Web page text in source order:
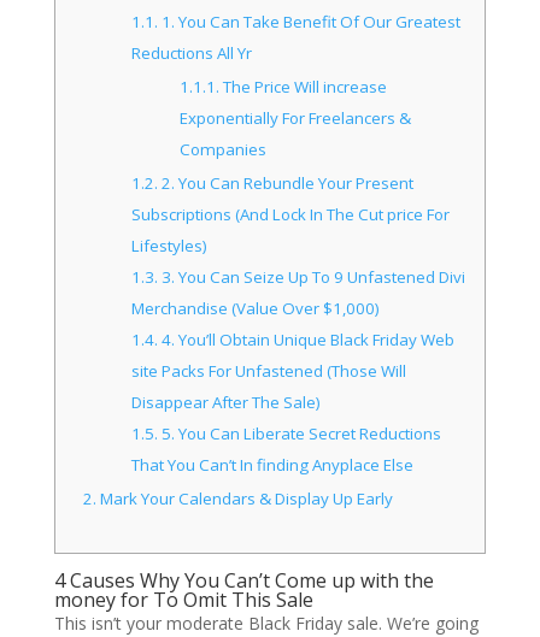
1.1. 1. You Can Take Benefit Of Our Greatest
Reductions All Yr
1.1.1.The Price Will increase
Exponentially For Freelancers &
Companies
1.2. 2. You Can Rebundle Your Present
Subscriptions (And Lock In The Cut price For
Lifestyles)
1.3. 3. You Can Seize Up To 9 Unfastened Divi
Merchandise (Value Over $1,000)
1.4. 4. You’ll Obtain Unique Black Friday Web
site Packs For Unfastened (Those Will
Disappear After The Sale)
1.5. 5. You Can Liberate Secret Reductions
That You Can’t In finding Anyplace Else
2. Mark Your Calendars & Display Up Early
4 Causes Why You Can’t Come up with the
money for To Omit This Sale
This isn’t your moderate Black Friday sale. We’re going